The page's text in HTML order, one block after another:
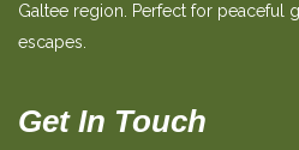
Galtee region. Perfect for peaceful
escapes.
Get In Touch